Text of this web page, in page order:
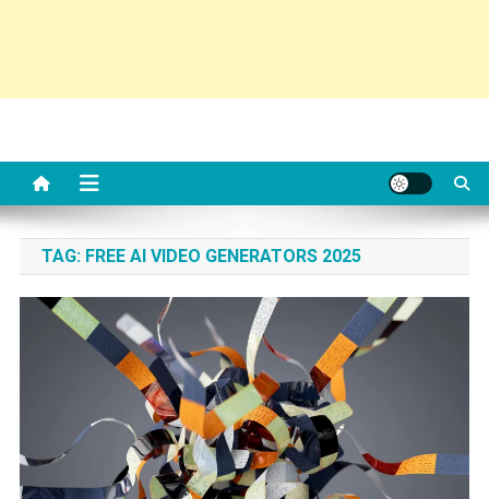
TAG: FREE AI VIDEO GENERATORS 2025